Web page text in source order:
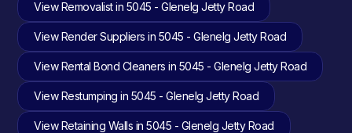
View Removalist in 5045 - Glenelg Jetty Road
View Render Suppliers in 5045 - Glenelg Jetty Road
View Rental Bond Cleaners in 5045 - Glenelg Jetty Road
View Restumping in 5045 - Glenelg Jetty Road
View Retaining Walls in 5045 - Glenelg Jetty Road